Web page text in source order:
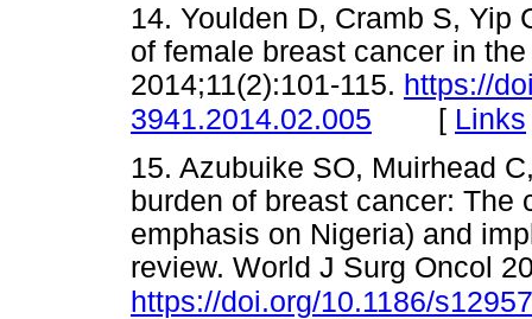
14. Youlden D, Cramb S, Yip
of female breast cancer in
2014;11(2):101-115. https://
3941.2014.02.005 [ Links
15. Azubuike SO, Muirhead
burden of breast cancer: The
emphasis on Nigeria) and
review. World J Surg Oncol
https://doi.org/10.1186/